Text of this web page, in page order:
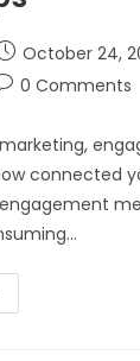
October 24,
0 Comments
connected